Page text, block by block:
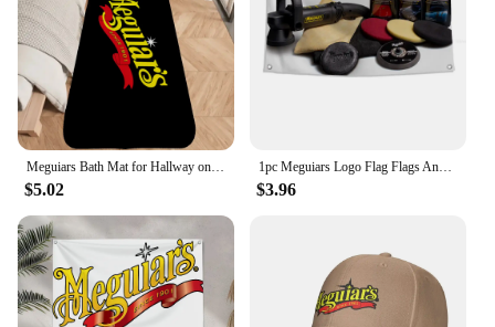
that your vehicle is not only clean but also shines
with the Meguiar Supreme Shin finish.
$5.02
1pc Meguiars Logo Flag Flags And Banners Four Hole Polyester Outdoor Decor Room Aesthetic
$3.96